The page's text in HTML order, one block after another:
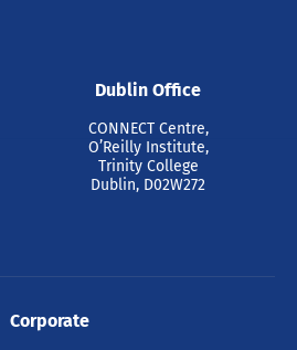
Dublin Office
CONNECT Centre,
O’Reilly Institute,
Trinity College
Dublin, D02W272
Corporate